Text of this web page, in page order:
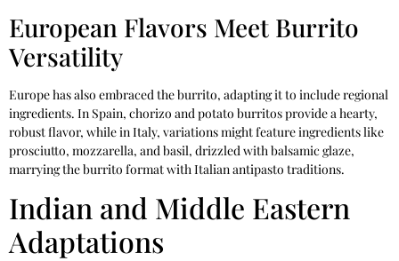
European Flavors Meet Burrito
Versatility
Europe has also embraced the burrito, adapting it to include regional
ingredients. In Spain, chorizo and potato burritos provide a hearty,
robust flavor, while in Italy, variations might feature ingredients like
prosciutto, mozzarella, and basil, drizzled with balsamic glaze,
marrying the burrito format with Italian antipasto traditions.
Indian and Middle Eastern
Adaptations